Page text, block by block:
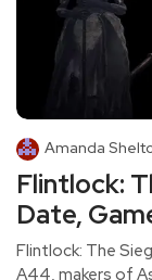
Amanda
Flintlock:
Date,
Flintlock: The
A44, makers of